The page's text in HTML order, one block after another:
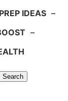
IDEAS –
–
Search